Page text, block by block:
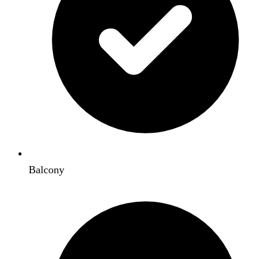
Balcony